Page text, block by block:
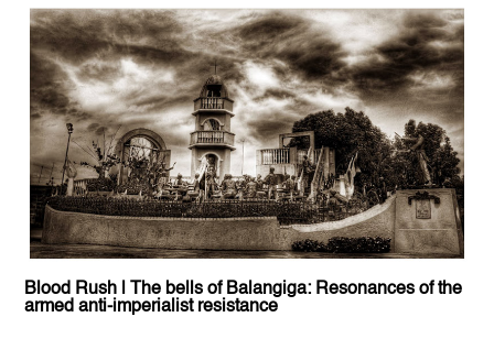
Blood Rush | The bells of Balangiga: Resonances of the
armed anti-imperialist resistance